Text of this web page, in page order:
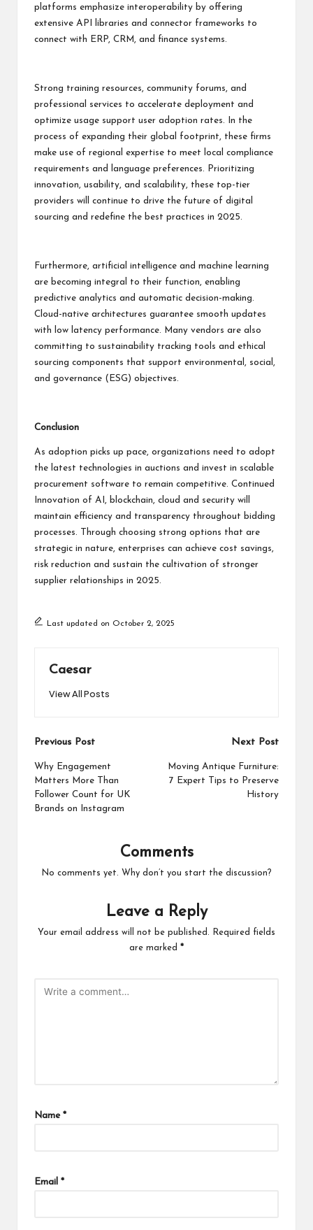
platforms emphasize interoperability by offering
extensive API libraries and connector frameworks to
connect with ERP, CRM, and finance systems.
Strong training resources, community forums, and
professional services to accelerate deployment and
optimize usage support user adoption rates. In the
process of expanding their global footprint, these firms
make use of regional expertise to meet local compliance
requirements and language preferences. Prioritizing
innovation, usability, and scalability, these top-tier
providers will continue to drive the future of digital
sourcing and redefine the best practices in 2025.
Furthermore, artificial intelligence and machine learning
are becoming integral to their function, enabling
predictive analytics and automatic decision-making.
Cloud-native architectures guarantee smooth updates
with low latency performance. Many vendors are also
committing to sustainability tracking tools and ethical
sourcing components that support environmental, social,
and governance (ESG) objectives.
Conclusion
As adoption picks up pace, organizations need to adopt
the latest technologies in auctions and invest in scalable
procurement software to remain competitive. Continued
Innovation of AI, blockchain, cloud and security will
maintain efficiency and transparency throughout bidding
processes. Through choosing strong options that are
strategic in nature, enterprises can achieve cost savings,
risk reduction and sustain the cultivation of stronger
supplier relationships in 2025.
Last updated on October 2, 2025
Caesar
View All Posts
Post
navigation
Previous Post
Why Engagement
Matters More Than
Follower Count for UK
Brands on Instagram
Next Post
Moving Antique Furniture:
7 Expert Tips to Preserve
History
Comments
No comments yet. Why don’t you start the discussion?
Leave a Reply
Your email address will not be published.
Required fields
are marked *
Name *
Email *